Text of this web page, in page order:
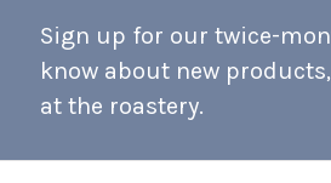
Sign up for our twice-
know about new
at the roastery.